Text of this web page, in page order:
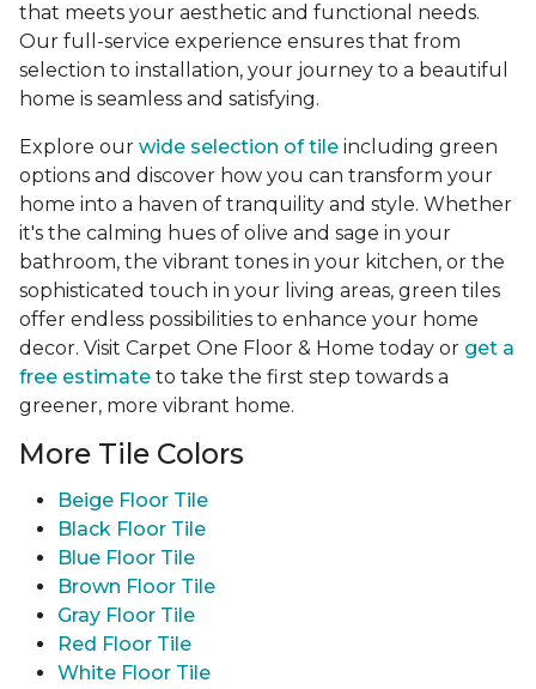
that meets your aesthetic and functional needs.
Our full-service experience ensures that from
selection to installation, your journey to a beautiful
home is seamless and satisfying.
Explore our wide selection of tile including green
options and discover how you can transform your
home into a haven of tranquility and style. Whether
it's the calming hues of olive and sage in your
bathroom, the vibrant tones in your kitchen, or the
sophisticated touch in your living areas, green tiles
offer endless possibilities to enhance your home
decor. Visit Carpet One Floor & Home today or get a
free estimate to take the first step towards a
greener, more vibrant home.
More Tile Colors
Beige Floor Tile
Black Floor Tile
Blue Floor Tile
Brown Floor Tile
Gray Floor Tile
Red Floor Tile
White Floor Tile